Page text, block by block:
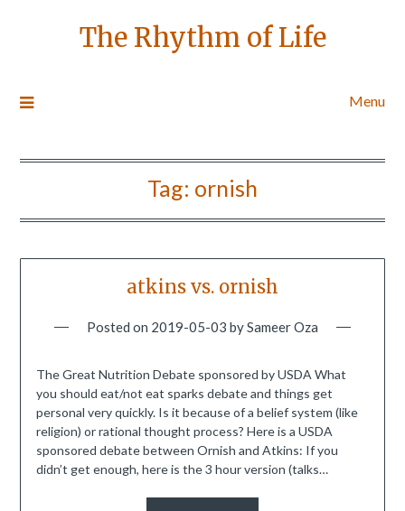
The Rhythm of Life
Menu
Tag: ornish
atkins vs. ornish
Posted on 2019-05-03 bySameer Oza
The Great Nutrition Debate sponsored by USDA What
you should eat/not eat sparks debate and things get
personal very quickly. Is it because of a belief system (like
religion) or rational thought process? Here is a USDA
sponsored debate between Ornish and Atkins: If you
didn’t get enough, here is the 3 hour version (talks…